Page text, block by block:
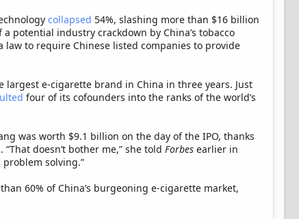
collapsed 54%, slashing more than $16 billion
potential industry crackdown by China’s tobacco
to require Chinese listed companies to provide
e-cigarette brand in China in three years. Just
four of its cofounders into the ranks of the world’s
was worth $9.1 billion on the day of the IPO, thanks
doesn’t bother me,” she told Forbes earlier in
problem solving.”
60% of China’s burgeoning e-cigarette market,